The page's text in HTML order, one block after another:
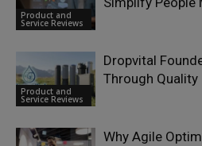
Product and
Service Reviews
Product and
Service Reviews
Dropvital
Through Quality
Why Agile